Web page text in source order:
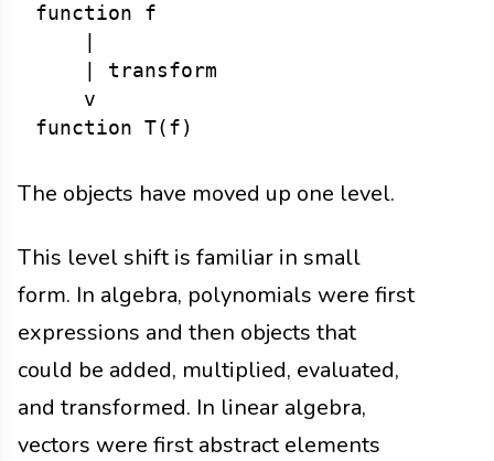
function f
    | transform
    v
The objects have moved up one level.
This level shift is familiar in small
form. In algebra, polynomials were first
expressions and then objects that
could be added, multiplied, evaluated,
and transformed. In linear algebra,
vectors were first abstract elements